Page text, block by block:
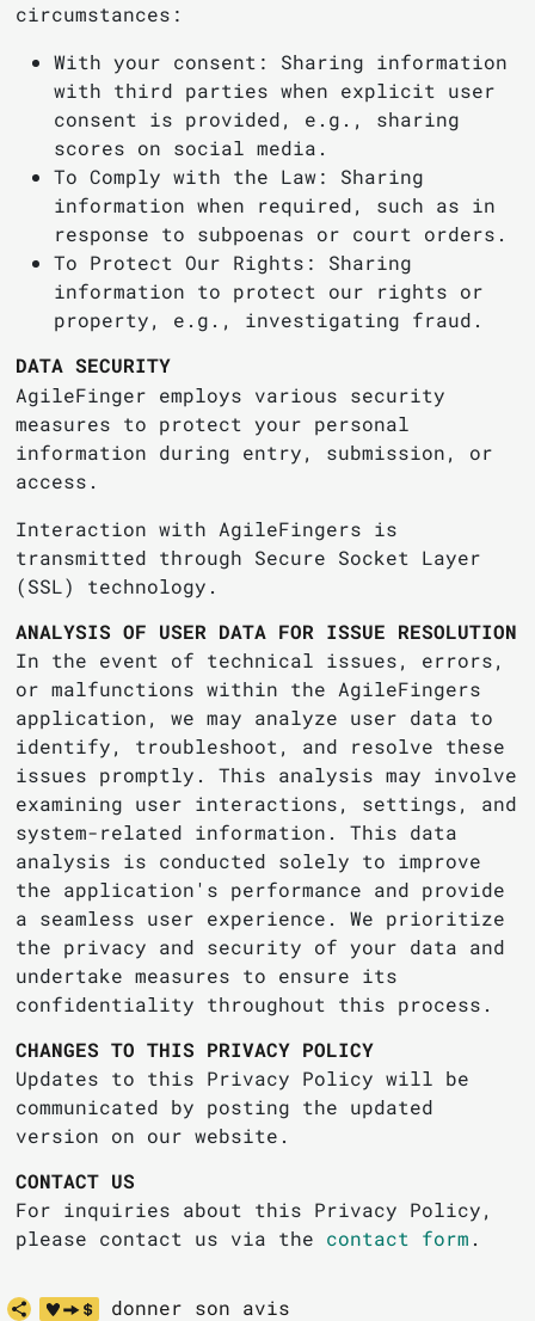
circumstances:
With your consent: Sharing information
with third parties when explicit user
consent is provided, e.g., sharing
scores on social media.
To Comply with the Law: Sharing
information when required, such as in
response to subpoenas or court orders.
To Protect Our Rights: Sharing
information to protect our rights or
property, e.g., investigating fraud.
DATA SECURITY
AgileFinger employs various security
measures to protect your personal
information during entry, submission, or
access.
Interaction with AgileFingers is
transmitted through Secure Socket Layer
(SSL) technology.
ANALYSIS OF USER DATA FOR ISSUE RESOLUTION
In the event of technical issues, errors,
or malfunctions within the AgileFingers
application, we may analyze user data to
identify, troubleshoot, and resolve these
issues promptly. This analysis may involve
examining user interactions, settings, and
system-related information. This data
analysis is conducted solely to improve
the application's performance and provide
a seamless user experience. We prioritize
the privacy and security of your data and
undertake measures to ensure its
confidentiality throughout this process.
CHANGES TO THIS PRIVACY POLICY
Updates to this Privacy Policy will be
communicated by posting the updated
version on our website.
CONTACT US
For inquiries about this Privacy Policy,
please contact us via the contact form .
donner son avis